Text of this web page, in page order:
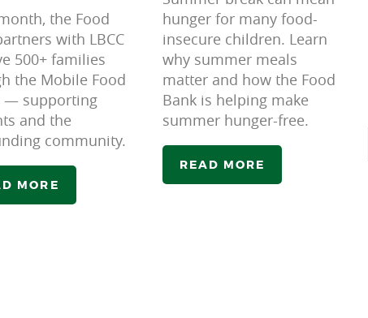
the Food
with LBCC
500+ families
the Mobile Food
— supporting
and the
community.
MORE
hunger for many food-
insecure children. Learn
why summer meals
matter and how the Food
Bank is helping make
summer hunger-free.
READ MORE